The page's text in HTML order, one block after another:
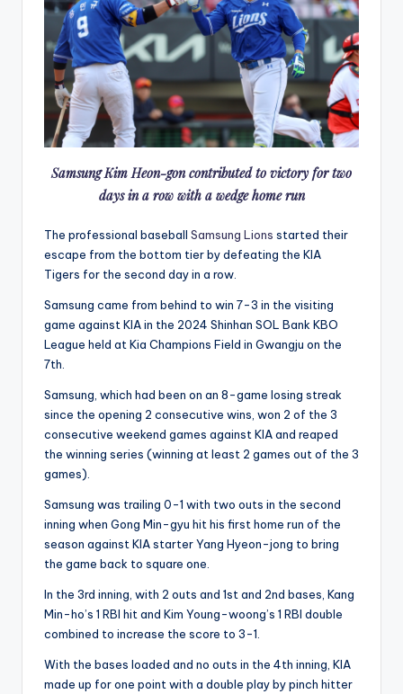
Samsung Kim Heon-gon contributed to victory for two
days in a row with a wedge home run
The professional baseball Samsung Lions started their
escape from the bottom tier by defeating the KIA
Tigers for the second day in a row.
Samsung came from behind to win 7-3 in the visiting
game against KIA in the 2024 Shinhan SOL Bank KBO
League held at Kia Champions Field in Gwangju on the
7th.
Samsung, which had been on an 8-game losing streak
since the opening 2 consecutive wins, won 2 of the 3
consecutive weekend games against KIA and reaped
the winning series (winning at least 2 games out of the 3
games).
Samsung was trailing 0-1 with two outs in the second
inning when Gong Min-gyu hit his first home run of the
season against KIA starter Yang Hyeon-jong to bring
the game back to square one.
In the 3rd inning, with 2 outs and 1st and 2nd bases, Kang
Min-ho’s 1 RBI hit and Kim Young-woong’s 1 RBI double
combined to increase the score to 3-1.
With the bases loaded and no outs in the 4th inning, KIA
made up for one point with a double play by pinch hitter